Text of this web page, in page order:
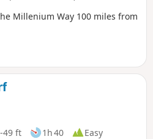
Millenium Way 100 miles from
-49 ft 1h 40
Easy